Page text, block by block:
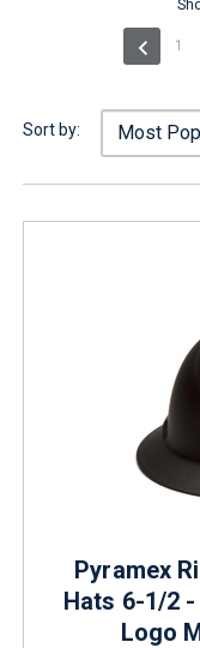
1
Sort by:
Pyramex
Hats 6-1/2
Logo